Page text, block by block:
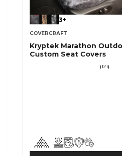
3+
COVERCRAFT
Kryptek Marathon
Custom Seat Covers
(121)